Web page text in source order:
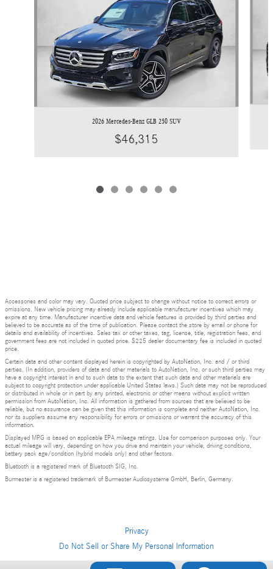
2026 Mercedes-Benz GLB 250 SUV
$46,315
Accessories and color may vary. Quoted price subject to change without notice to correct errors or
omissions. New vehicle pricing may already include applicable manufacturer incentives which may
expire at any time. Manufacturer incentive data and vehicle features is provided by third parties and
believed to be accurate as of the time of publication. Please contact the store by email or phone for
details and availability of incentives. Sales tax or other taxes, tag, license, title, registration fees, and
government fees are not included in quoted price. $225 dealer documentary fee is included in quoted
price.
Certain data and other content displayed herein is copyrighted by AutoNation, Inc. and / or third
parties. (In addition, providers of data and other materials to AutoNation, Inc. or such third parties may
have a copyright interest in and to such data to the extent that such data and other materials are
subject to copyright protection under applicable United States laws.) Such data may not be reproduced
or distributed in whole or in part by any printed, electronic or other means without explicit written
permission from AutoNation, Inc. All information is gathered from sources that are believed to be
reliable, but no assurance can be given that this information is complete and neither AutoNation, Inc.
nor its suppliers assume any responsibility for errors or omissions or warrant the accuracy of this
information.
Displayed MPG is based on applicable EPA mileage ratings. Use for comparison purposes only. Your
actual mileage will vary, depending on how you drive and maintain your vehicle, driving conditions,
battery pack age/condition (hybrid models only) and other factors.
Bluetooth is a registered mark of Bluetooth SIG, Inc.
Burmester is a registered trademark of Burmester Audiosysteme GmbH, Berlin, Germany.
Privacy
Do Not Sell or Share My Personal Information